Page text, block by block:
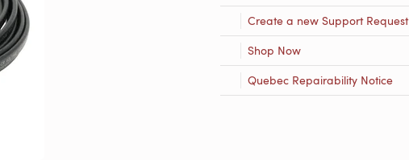
Create a new Support Request
Shop Now
Quebec Repairability Notice